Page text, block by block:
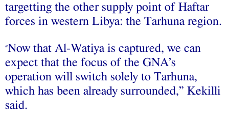
targetting the other supply point of Haftar
forces in western Libya: the Tarhuna region.
“Now that Al-Watiya is captured, we can
expect that the focus of the GNA’s
operation will switch solely to Tarhuna,
which has been already surrounded,” Kekilli
said.